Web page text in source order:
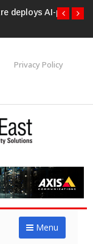
ANPR
Privacy Policy
Menu